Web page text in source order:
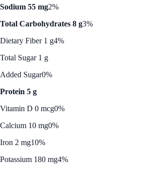
Sodium 55 mg2%
Total Carbohydrates 8 g3%
Dietary Fiber 1 g4%
Total Sugar 1 g
Added Sugar0%
Protein 5 g
Vitamin D 0 mcg0%
Calcium 10 mg0%
Iron 2 mg10%
Potassium 180 mg4%